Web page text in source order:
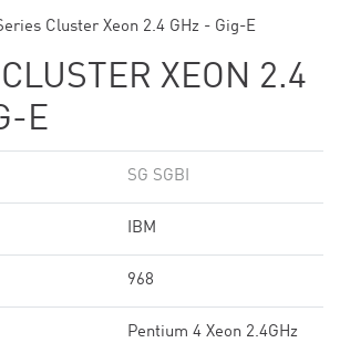
Cluster Xeon 2.4 GHz - Gig-E
XEON 2.4
E
SG SGBI
IBM
968
Pentium 4 Xeon 2.4GHz